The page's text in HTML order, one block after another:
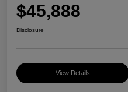
$45,888
Disclosure
View Details